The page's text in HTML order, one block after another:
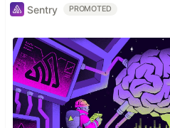
Sentry PROMOTED